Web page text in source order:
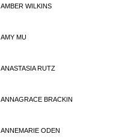
AMBER WILKINS
AMY MU
ANASTASIA RUTZ
ANNAGRACE BRACKIN
ANNEMARIE ODEN